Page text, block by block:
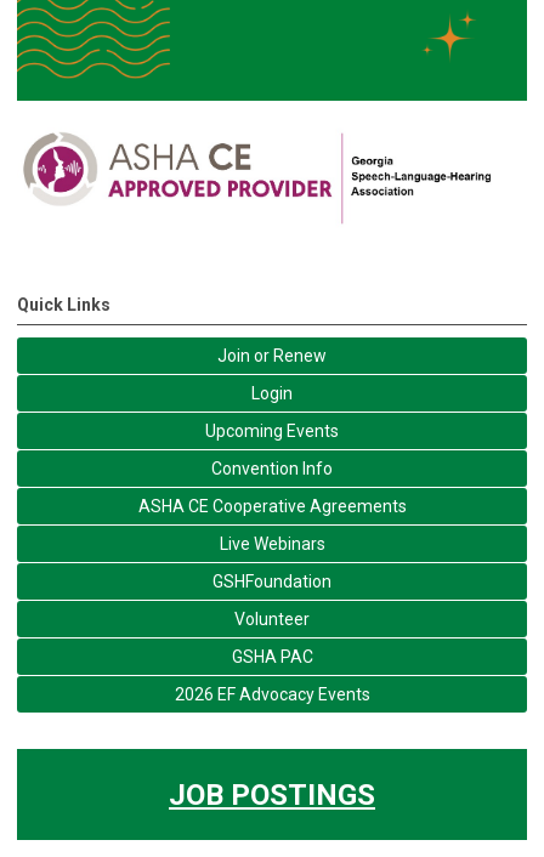
Quick Links
Join or Renew
Login
Upcoming Events
Convention Info
ASHA CE Cooperative Agreements
Live Webinars
GSHFoundation
Volunteer
GSHA PAC
2026 EF Advocacy Events
JOB POSTINGS